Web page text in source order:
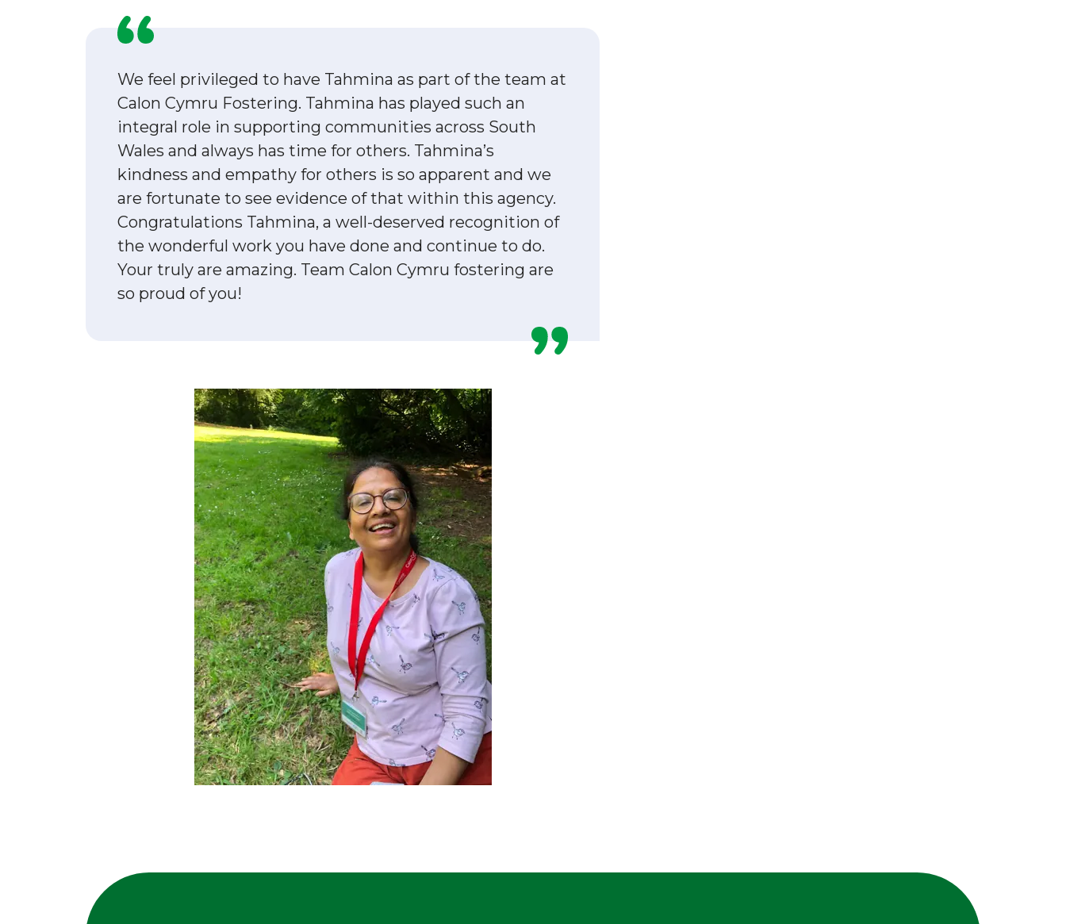
We feel privileged to have Tahmina as part of the team at
Calon Cymru Fostering. Tahmina has played such an
integral role in supporting communities across South
Wales and always has time for others. Tahmina’s
kindness and empathy for others is so apparent and we
are fortunate to see evidence of that within this agency.
Congratulations Tahmina, a well-deserved recognition of
the wonderful work you have done and continue to do.
Your truly are amazing. Team Calon Cymru fostering are
so proud of you!